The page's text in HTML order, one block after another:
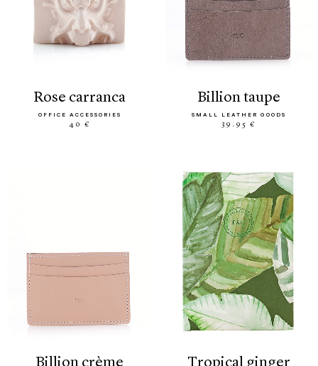
rose carranca
OFFICE ACCESSORIES
40 €
billion taupe
SMALL LEATHER GOODS
39.95 €
billion crème tropical ginger